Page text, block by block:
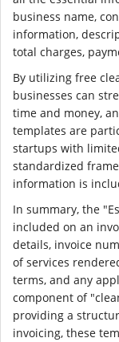
business name,
information,
total charges,
By utilizing free
businesses can
time and money,
templates are
startups with
standardized
information is
In summary, the
included on an
details, invoice
of services
terms, and any
component of
providing a
invoicing, these